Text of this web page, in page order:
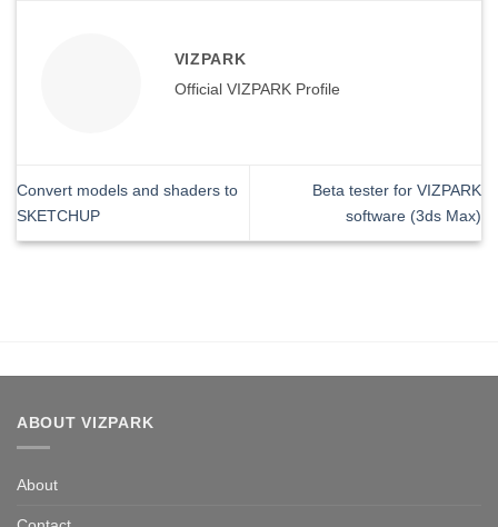
VIZPARK
Official VIZPARK Profile
Convert models and shaders to
SKETCHUP
Beta tester for VIZPARK
software (3ds Max)
ABOUT VIZPARK
About